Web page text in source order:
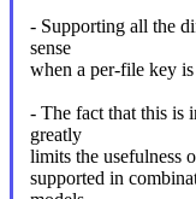
- Supporting all the
sense
when a per-file key
- The fact that this is
greatly
limits the usefulness
supported in